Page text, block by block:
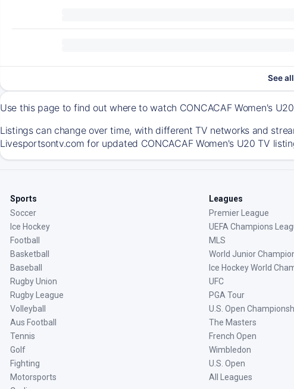
See
Use this page to find out where to watch CONCACAF Women's
Listings can change over time, with different TV networks and
Livesportsontv.com for updated CONCACAF Women's U20 TV
Sports
Soccer
Ice Hockey
Football
Basketball
Baseball
Rugby Union
Rugby League
Volleyball
Aus Football
Tennis
Golf
Fighting
Motorsports
Leagues
Premier League
UEFA Champions
MLS
World Junior
Ice Hockey World
UFC
PGA Tour
U.S. Open
The Masters
French Open
Wimbledon
U.S. Open
All Leagues